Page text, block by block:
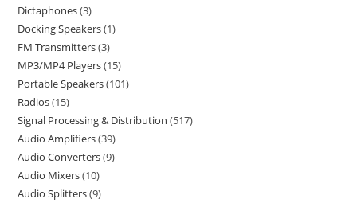
Dictaphones 3
Docking Speakers 1
FM Transmitters 3
MP3/MP4 Players 15
Portable Speakers 101
Radios 15
Signal Processing & Distribution 517
Audio Amplifiers 39
Audio Converters 9
Audio Mixers 10
Audio Splitters 9